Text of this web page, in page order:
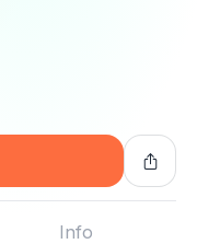
Info